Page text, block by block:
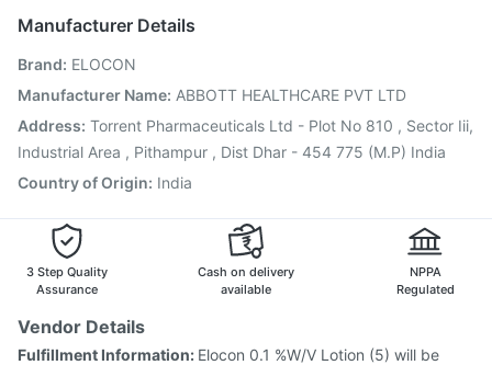
Rotasil Vaccine
Biovac A Vaccine
Fluquadri Sh Vaccine
Vaxigrip NH 2025/2026 Vaccine Pneumosil Vaccine
Tetanus Vaccine
Boostrix Vaccine Pneumovax 23 Injection
Manufacturer Details
Brand: ELOCON
Manufacturer Name: ABBOTT HEALTHCARE PVT LTD
Address: Torrent Pharmaceuticals Ltd - Plot No 810 , Sector Iii,
Industrial Area , Pithampur , Dist Dhar - 454 775 (M.P) India
Country of Origin: India
3 Step Quality
Assurance
Cash on delivery
available
NPPA
Regulated
Vendor Details
Fulfillment Information: Elocon 0.1 %W/V Lotion (5) will be